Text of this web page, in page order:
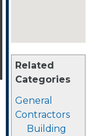
Related
Categories
General
Contractors
Building